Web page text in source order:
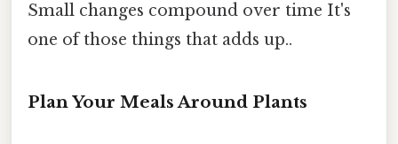
Small changes compound over time It's
one of those things that adds up..
Plan Your Meals Around Plants